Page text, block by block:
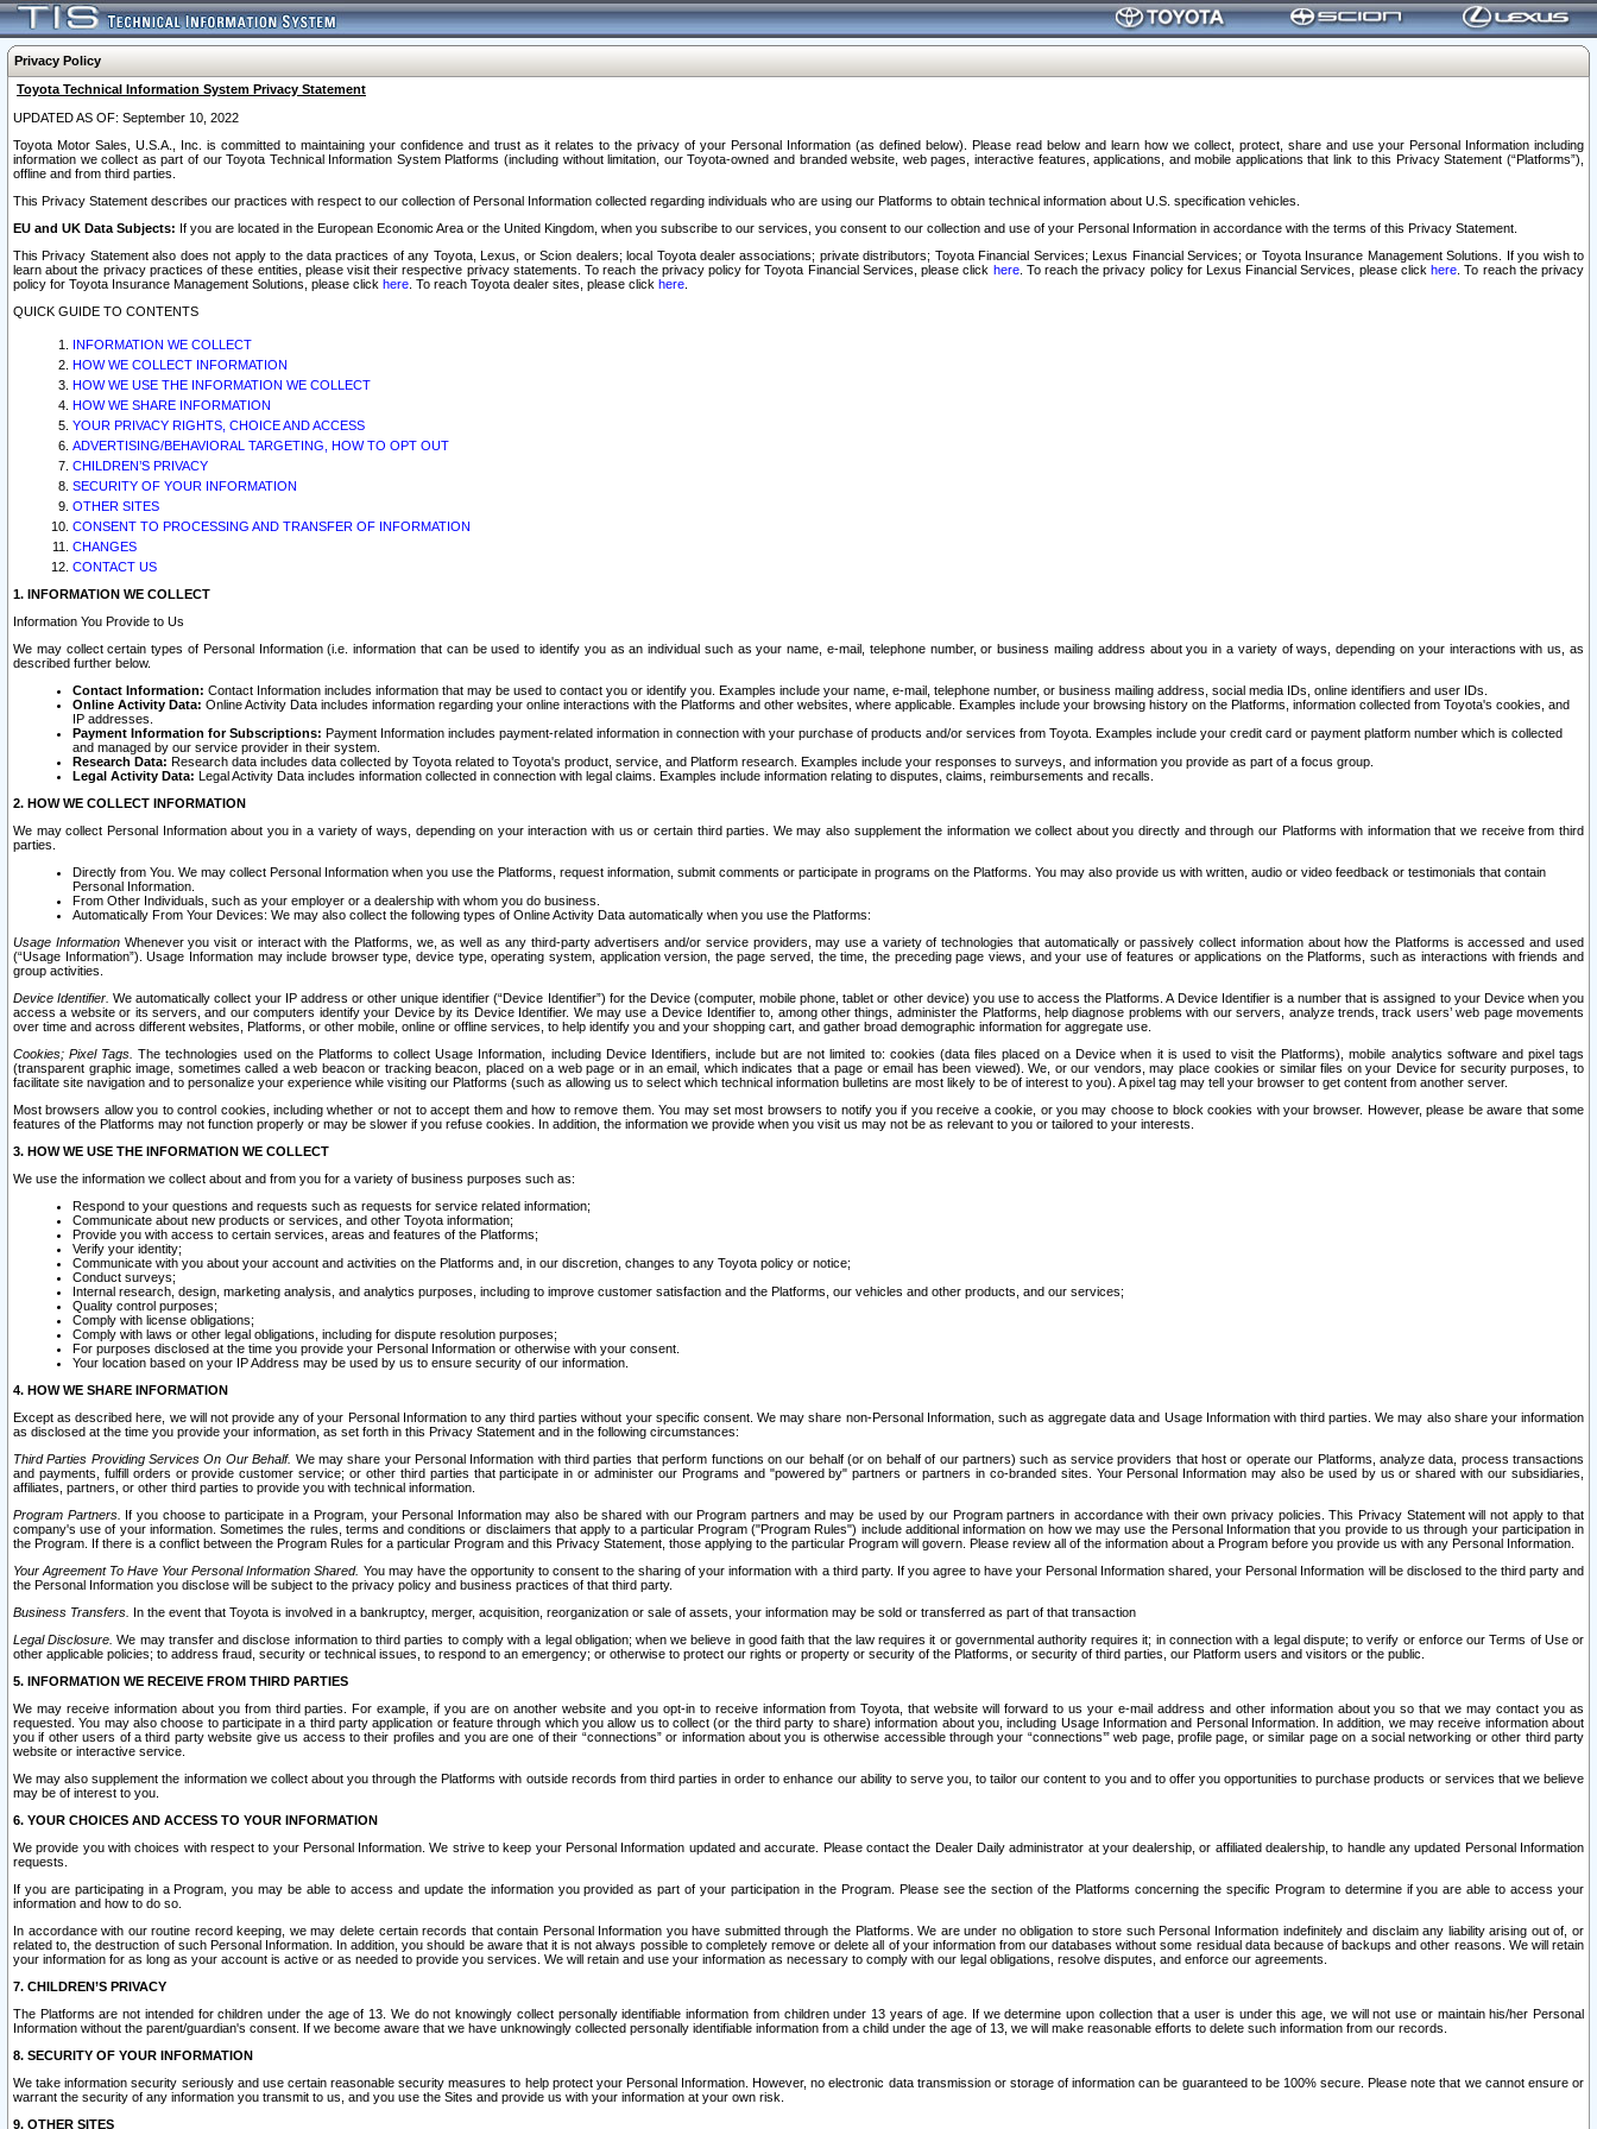
Privacy Policy
Toyota Technical Information System Privacy Statement
UPDATED AS OF: September 10, 2022
Toyota Motor Sales, U.S.A., Inc. is committed to maintaining your confidence and trust as it relates to the privacy of your Personal Information (as defined below). Please read below and learn how we collect, protect, share and use your Personal Information including
information we collect as part of our Toyota Technical Information System Platforms (including without limitation, our Toyota-owned and branded website, web pages, interactive features, applications, and mobile applications that link to this Privacy Statement (“Platforms”),
offline and from third parties.
This Privacy Statement describes our practices with respect to our collection of Personal Information collected regarding individuals who are using our Platforms to obtain technical information about U.S. specification vehicles.
EU and UK Data Subjects: If you are located in the European Economic Area or the United Kingdom, when you subscribe to our services, you consent to our collection and use of your Personal Information in accordance with the terms of this Privacy Statement.
This Privacy Statement also does not apply to the data practices of any Toyota, Lexus, or Scion dealers; local Toyota dealer associations; private distributors; Toyota Financial Services; Lexus Financial Services; or Toyota Insurance Management Solutions. If you wish to
learn about the privacy practices of these entities, please visit their respective privacy statements. To reach the privacy policy for Toyota Financial Services, please click here. To reach the privacy policy for Lexus Financial Services, please clickhere . To reach the privacy
policy for Toyota Insurance Management Solutions, please click here . To reach Toyota dealer sites, please click here
QUICK GUIDE TO CONTENTS
INFORMATION WE COLLECT
HOW WE COLLECT INFORMATION
HOW WE USE THE INFORMATION WE COLLECT
HOW WE SHARE INFORMATION
YOUR PRIVACY RIGHTS, CHOICE AND ACCESS
ADVERTISING/BEHAVIORAL TARGETING, HOW TO OPT OUT
CHILDREN’S PRIVACY
SECURITY OF YOUR INFORMATION
OTHER SITES
CONSENT TO PROCESSING AND TRANSFER OF INFORMATION
CHANGES
CONTACT US
1. INFORMATION WE COLLECT
Information You Provide to Us
We may collect certain types of Personal Information (i.e. information that can be used to identify you as an individual such as your name, e-mail, telephone number, or business mailing address about you in a variety of ways, depending on your interactions with us, as
described further below.
Contact Information: Contact Information includes information that may be used to contact you or identify you. Examples include your name, e-mail, telephone number, or business mailing address, social media IDs, online identifiers and user IDs.
Online Activity Data: Online Activity Data includes information regarding your online interactions with the Platforms and other websites, where applicable. Examples include your browsing history on the Platforms, information collected from Toyota's cookies, and
IP addresses.
Payment Information for Subscriptions: Payment Information includes payment-related information in connection with your purchase of products and/or services from Toyota. Examples include your credit card or payment platform number which is collected
and managed by our service provider in their system.
Research Data: Research data includes data collected by Toyota related to Toyota's product, service, and Platform research. Examples include your responses to surveys, and information you provide as part of a focus group.
Legal Activity Data: Legal Activity Data includes information collected in connection with legal claims. Examples include information relating to disputes, claims, reimbursements and recalls.
2. HOW WE COLLECT INFORMATION
We may collect Personal Information about you in a variety of ways, depending on your interaction with us or certain third parties. We may also supplement the information we collect about you directly and through our Platforms with information that we receive from third
parties.
Directly from You. We may collect Personal Information when you use the Platforms, request information, submit comments or participate in programs on the Platforms. You may also provide us with written, audio or video feedback or testimonials that contain
Personal Information.
From Other Individuals, such as your employer or a dealership with whom you do business.
Automatically From Your Devices: We may also collect the following types of Online Activity Data automatically when you use the Platforms:
Usage InformationWhenever you visit or interact with the Platforms, we, as well as any third-party advertisers and/or service providers, may use a variety of technologies that automatically or passively collect information about how the Platforms is accessed and used
(“Usage Information”). Usage Information may include browser type, device type, operating system, application version, the page served, the time, the preceding page views, and your use of features or applications on the Platforms, such as interactions with friends and
group activities.
Device Identifier. We automatically collect your IP address or other unique identifier (“Device Identifier”) for the Device (computer, mobile phone, tablet or other device) you use to access the Platforms. A Device Identifier is a number that is assigned to your Device when you
access a website or its servers, and our computers identify your Device by its Device Identifier. We may use a Device Identifier to, among other things, administer the Platforms, help diagnose problems with our servers, analyze trends, track users’ web page movements
over time and across different websites, Platforms, or other mobile, online or offline services, to help identify you and your shopping cart, and gather broad demographic information for aggregate use.
Cookies; Pixel Tags. The technologies used on the Platforms to collect Usage Information, including Device Identifiers, include but are not limited to: cookies (data files placed on a Device when it is used to visit the Platforms), mobile analytics software and pixel tags
(transparent graphic image, sometimes called a web beacon or tracking beacon, placed on a web page or in an email, which indicates that a page or email has been viewed). We, or our vendors, may place cookies or similar files on your Device for security purposes, to
facilitate site navigation and to personalize your experience while visiting our Platforms (such as allowing us to select which technical information bulletins are most likely to be of interest to you). A pixel tag may tell your browser to get content from another server.
Most browsers allow you to control cookies, including whether or not to accept them and how to remove them. You may set most browsers to notify you if you receive a cookie, or you may choose to block cookies with your browser. However, please be aware that some
features of the Platforms may not function properly or may be slower if you refuse cookies. In addition, the information we provide when you visit us may not be as relevant to you or tailored to your interests.
3. HOW WE USE THE INFORMATION WE COLLECT
We use the information we collect about and from you for a variety of business purposes such as:
Respond to your questions and requests such as requests for service related information;
Communicate about new products or services, and other Toyota information;
Provide you with access to certain services, areas and features of the Platforms;
Verify your identity;
Communicate with you about your account and activities on the Platforms and, in our discretion, changes to any Toyota policy or notice;
Conduct surveys;
Internal research, design, marketing analysis, and analytics purposes, including to improve customer satisfaction and the Platforms, our vehicles and other products, and our services;
Quality control purposes;
Comply with license obligations;
Comply with laws or other legal obligations, including for dispute resolution purposes;
For purposes disclosed at the time you provide your Personal Information or otherwise with your consent.
Your location based on your IP Address may be used by us to ensure security of our information.
4. HOW WE SHARE INFORMATION
Except as described here, we will not provide any of your Personal Information to any third parties without your specific consent. We may share non-Personal Information, such as aggregate data and Usage Information with third parties. We may also share your information
as disclosed at the time you provide your information, as set forth in this Privacy Statement and in the following circumstances:
Third Parties Providing Services On Our Behalf. We may share your Personal Information with third parties that perform functions on our behalf (or on behalf of our partners) such as service providers that host or operate our Platforms, analyze data, process transactions
and payments, fulfill orders or provide customer service; or other third parties that participate in or administer our Programs and "powered by" partners or partners in co-branded sites. Your Personal Information may also be used by us or shared with our subsidiaries,
affiliates, partners, or other third parties to provide you with technical information.
Program Partners. If you choose to participate in a Program, your Personal Information may also be shared with our Program partners and may be used by our Program partners in accordance with their own privacy policies. This Privacy Statement will not apply to that
company's use of your information. Sometimes the rules, terms and conditions or disclaimers that apply to a particular Program ("Program Rules") include additional information on how we may use the Personal Information that you provide to us through your participation in
the Program. If there is a conflict between the Program Rules for a particular Program and this Privacy Statement, those applying to the particular Program will govern. Please review all of the information about a Program before you provide us with any Personal Information.
Your Agreement To Have Your Personal Information Shared. You may have the opportunity to consent to the sharing of your information with a third party. If you agree to have your Personal Information shared, your Personal Information will be disclosed to the third party and
the Personal Information you disclose will be subject to the privacy policy and business practices of that third party.
Business Transfers. In the event that Toyota is involved in a bankruptcy, merger, acquisition, reorganization or sale of assets, your information may be sold or transferred as part of that transaction
Legal Disclosure. We may transfer and disclose information to third parties to comply with a legal obligation; when we believe in good faith that the law requires it or governmental authority requires it; in connection with a legal dispute; to verify or enforce our Terms of Use or
other applicable policies; to address fraud, security or technical issues, to respond to an emergency; or otherwise to protect our rights or property or security of the Platforms, or security of third parties, our Platform users and visitors or the public.
5. INFORMATION WE RECEIVE FROM THIRD PARTIES
We may receive information about you from third parties. For example, if you are on another website and you opt-in to receive information from Toyota, that website will forward to us your e-mail address and other information about you so that we may contact you as
requested. You may also choose to participate in a third party application or feature through which you allow us to collect (or the third party to share) information about you, including Usage Information and Personal Information. In addition, we may receive information about
you if other users of a third party website give us access to their profiles and you are one of their “connections” or information about you is otherwise accessible through your “connections’” web page, profile page, or similar page on a social networking or other third party
website or interactive service.
We may also supplement the information we collect about you through the Platforms with outside records from third parties in order to enhance our ability to serve you, to tailor our content to you and to offer you opportunities to purchase products or services that we believe
may be of interest to you.
6. YOUR CHOICES AND ACCESS TO YOUR INFORMATION
We provide you with choices with respect to your Personal Information. We strive to keep your Personal Information updated and accurate. Please contact the Dealer Daily administrator at your dealership, or affiliated dealership, to handle any updated Personal Information
requests.
If you are participating in a Program, you may be able to access and update the information you provided as part of your participation in the Program. Please see the section of the Platforms concerning the specific Program to determine if you are able to access your
information and how to do so.
In accordance with our routine record keeping, we may delete certain records that contain Personal Information you have submitted through the Platforms. We are under no obligation to store such Personal Information indefinitely and disclaim any liability arising out of, or
related to, the destruction of such Personal Information. In addition, you should be aware that it is not always possible to completely remove or delete all of your information from our databases without some residual data because of backups and other reasons. We will retain
your information for as long as your account is active or as needed to provide you services. We will retain and use your information as necessary to comply with our legal obligations, resolve disputes, and enforce our agreements.
7. CHILDREN’S PRIVACY
The Platforms are not intended for children under the age of 13. We do not knowingly collect personally identifiable information from children under 13 years of age. If we determine upon collection that a user is under this age, we will not use or maintain his/her Personal
Information without the parent/guardian's consent. If we become aware that we have unknowingly collected personally identifiable information from a child under the age of 13, we will make reasonable efforts to delete such information from our records.
8. SECURITY OF YOUR INFORMATION
We take information security seriously and use certain reasonable security measures to help protect your Personal Information. However, no electronic data transmission or storage of information can be guaranteed to be 100% secure. Please note that we cannot ensure or
warrant the security of any information you transmit to us, and you use the Sites and provide us with your information at your own risk.
9. OTHER SITES